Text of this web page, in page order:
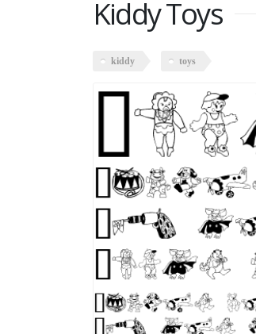
Kiddy Toys
kiddy toys